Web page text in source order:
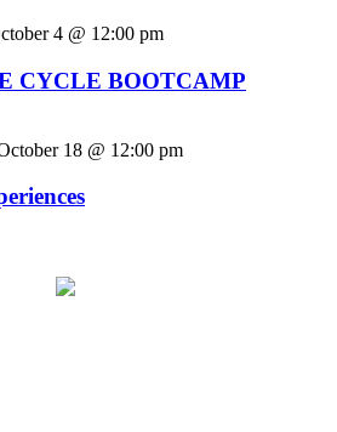
4 @ 12:00 pm
CYCLE BOOTCAMP
18 @ 12:00 pm